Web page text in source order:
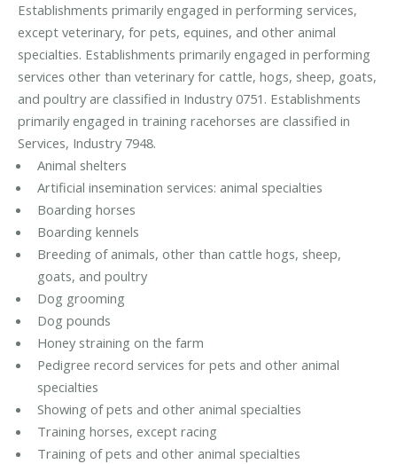
Establishments primarily engaged in performing services,
except veterinary, for pets, equines, and other animal
specialties. Establishments primarily engaged in performing
services other than veterinary for cattle, hogs, sheep, goats,
and poultry are classified in Industry 0751. Establishments
primarily engaged in training racehorses are classified in
Services, Industry 7948.
Animal shelters
Artificial insemination services: animal specialties
Boarding horses
Boarding kennels
Breeding of animals, other than cattle hogs, sheep,
goats, and poultry
Dog grooming
Dog pounds
Honey straining on the farm
Pedigree record services for pets and other animal
specialties
Showing of pets and other animal specialties
Training horses, except racing
Training of pets and other animal specialties